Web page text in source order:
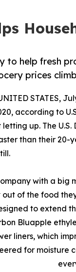
to help fresh
prices
STATES,
according to
up. The
than their 20-
with a big
of the food
to extend
Bluapple
liners, which
for moisture